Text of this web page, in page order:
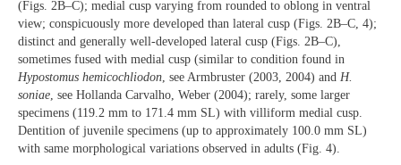
(Figs. 2B–C); medial cusp varying from rounded to oblong in ventral
view; conspicuously more developed than lateral cusp (Figs. 2B–C, 4);
distinct and generally well-developed lateral cusp (Figs. 2B–C),
sometimes fused with medial cusp (similar to condition found in
Hypostomus hemicochliodon , see Armbruster (2003, 2004) and H.
soniae , see Hollanda Carvalho, Weber (2004); rarely, some larger
specimens (119.2 mm to 171.4 mm SL) with villiform medial cusp.
Dentition of juvenile specimens (up to approximately 100.0 mm SL)
with same morphological variations observed in adults (Fig. 4).